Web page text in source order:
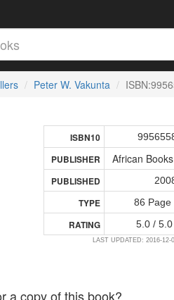
Peter W. Vakunta
ISBN10
PUBLISHER African
PUBLISHED
TYPE 86 Page
RATING 5.0 / 5.0
LAST UPDATED: 2016-12-
a copy of this book?